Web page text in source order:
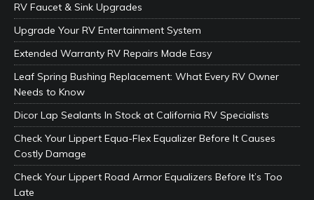
RV Faucet & Sink Upgrades
Upgrade Your RV Entertainment System
Extended Warranty RV Repairs Made Easy
Leaf Spring Bushing Replacement: What Every RV Owner
Needs to Know
Dicor Lap Sealants In Stock at California RV Specialists
Check Your Lippert Equa-Flex Equalizer Before It Causes
Costly Damage
Check Your Lippert Road Armor Equalizers Before It’s Too
Late